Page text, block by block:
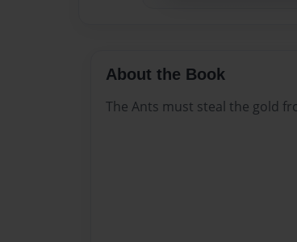
About the Book
The Ants must steal the gold